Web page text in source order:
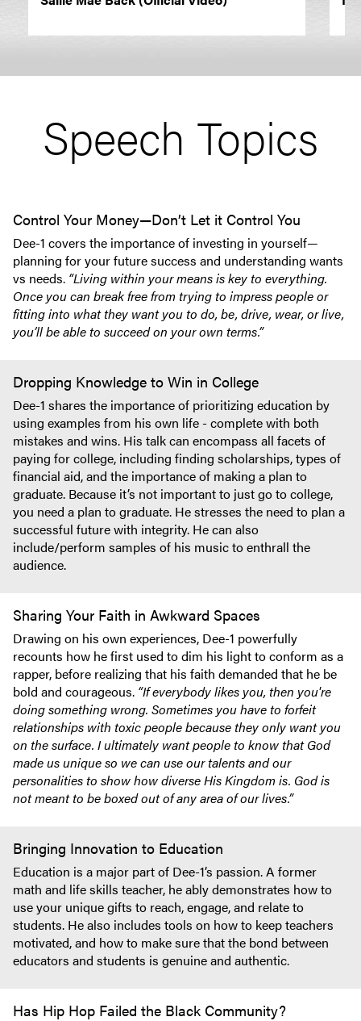
Speech Topics
Control Your Money—Don’t Let it Control You
Dee-1 covers the importance of investing in yourself—
planning for your future success and understanding wants
vs needs. “Living within your means is key to everything.
Once you can break free from trying to impress people or
fitting into what they want you to do, be, drive, wear, or live,
you’ll be able to succeed on your own terms.”
Dropping Knowledge to Win in College
Dee-1 shares the importance of prioritizing education by
using examples from his own life - complete with both
mistakes and wins. His talk can encompass all facets of
paying for college, including finding scholarships, types of
financial aid, and the importance of making a plan to
graduate. Because it’s not important to just go to college,
you need a plan to graduate. He stresses the need to plan a
successful future with integrity. He can also
include/perform samples of his music to enthrall the
audience.
Sharing Your Faith in Awkward Spaces
Drawing on his own experiences, Dee-1 powerfully
recounts how he first used to dim his light to conform as a
rapper, before realizing that his faith demanded that he be
bold and courageous. “If everybody likes you, then you're
doing something wrong. Sometimes you have to forfeit
relationships with toxic people because they only want you
on the surface. I ultimately want people to know that God
made us unique so we can use our talents and our
personalities to show how diverse His Kingdom is. God is
not meant to be boxed out of any area of our lives.”
Bringing Innovation to Education
Education is a major part of Dee-1’s passion. A former
math and life skills teacher, he ably demonstrates how to
use your unique gifts to reach, engage, and relate to
students. He also includes tools on how to keep teachers
motivated, and how to make sure that the bond between
educators and students is genuine and authentic.
Has Hip Hop Failed the Black Community?